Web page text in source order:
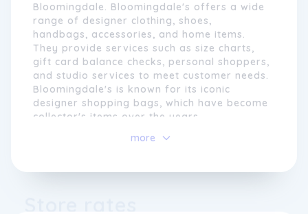
Bloomingdale. Bloomingdale's offers a wide
range of designer clothing, shoes,
handbags, accessories, and home items.
They provide services such as size charts,
gift card balance checks, personal shoppers,
and studio services to meet customer needs.
Bloomingdale's is known for its iconic
designer shopping bags, which have become
collector's items over the years.
Although Bloomingdale's is primarily based
to Canada. They have expanded their reach
more